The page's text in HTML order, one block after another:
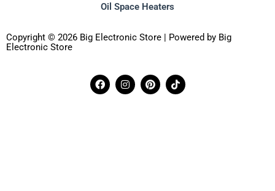
Oil Space Heaters
Copyright © 2026 Big Electronic Store | Powered by Big
Electronic Store
F
a
I
n
P
i
T
i